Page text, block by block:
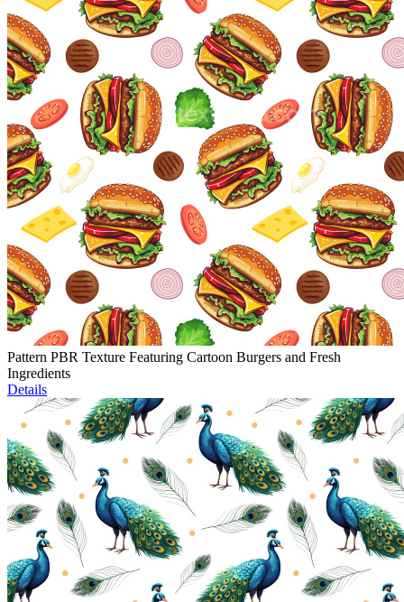
Pattern PBR Texture Featuring Cartoon Burgers and Fresh
Ingredients
Details